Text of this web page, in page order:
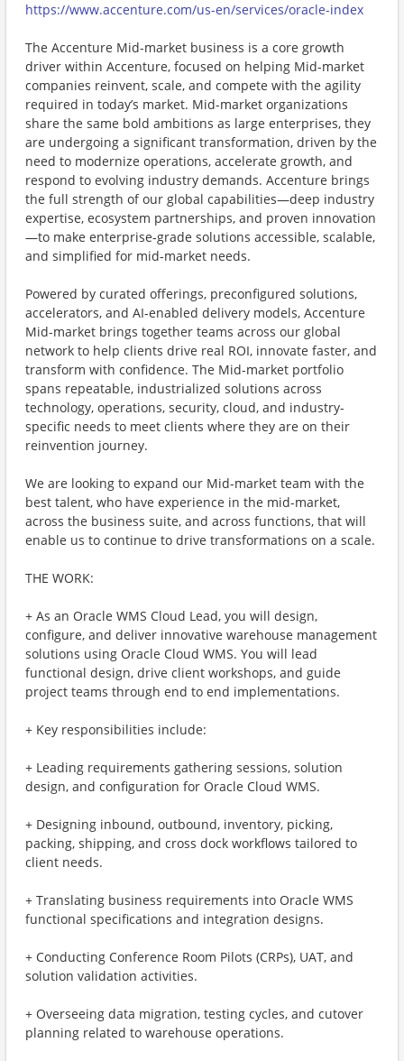
https://www.accenture.com/us-en/services/oracle-index
The Accenture Mid-market business is a core growth
driver within Accenture, focused on helping Mid-market
companies reinvent, scale, and compete with the agility
required in today’s market. Mid-market organizations
share the same bold ambitions as large enterprises, they
are undergoing a significant transformation, driven by the
need to modernize operations, accelerate growth, and
respond to evolving industry demands. Accenture brings
the full strength of our global capabilities—deep industry
expertise, ecosystem partnerships, and proven innovation
—to make enterprise‑grade solutions accessible, scalable,
and simplified for mid‑market needs.
Powered by curated offerings, preconfigured solutions,
accelerators, and AI‑enabled delivery models, Accenture
Mid-market brings together teams across our global
network to help clients drive real ROI, innovate faster, and
transform with confidence. The Mid-market portfolio
spans repeatable, industrialized solutions across
technology, operations, security, cloud, and industry-
specific needs to meet clients where they are on their
reinvention journey.
We are looking to expand our Mid-market team with the
best talent, who have experience in the mid-market,
across the business suite, and across functions, that will
enable us to continue to drive transformations on a scale.
THE WORK:
+ As an Oracle WMS Cloud Lead, you will design,
configure, and deliver innovative warehouse management
solutions using Oracle Cloud WMS. You will lead
functional design, drive client workshops, and guide
project teams through end to end implementations.
+ Key responsibilities include:
+ Leading requirements gathering sessions, solution
design, and configuration for Oracle Cloud WMS.
+ Designing inbound, outbound, inventory, picking,
packing, shipping, and cross dock workflows tailored to
client needs.
+ Translating business requirements into Oracle WMS
functional specifications and integration designs.
+ Conducting Conference Room Pilots (CRPs), UAT, and
solution validation activities.
+ Overseeing data migration, testing cycles, and cutover
planning related to warehouse operations.